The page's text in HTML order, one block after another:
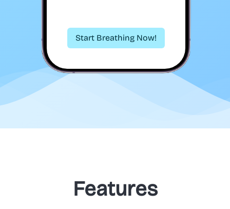
Start Breathing Now!
Features